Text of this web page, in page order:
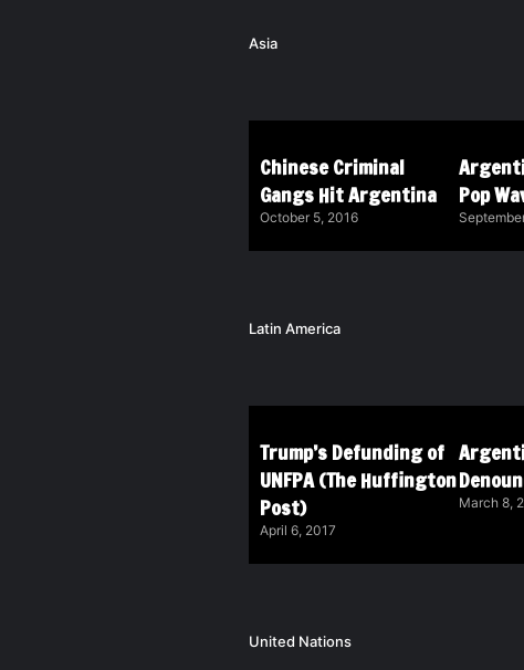
Asia
Chinese Criminal
Gangs Hit Argentina
October 5, 2016
Pop
Latin America
Trump’s Defunding of
UNFPA (The Huffington
Post)
April 6, 2017
March 8,
United Nations